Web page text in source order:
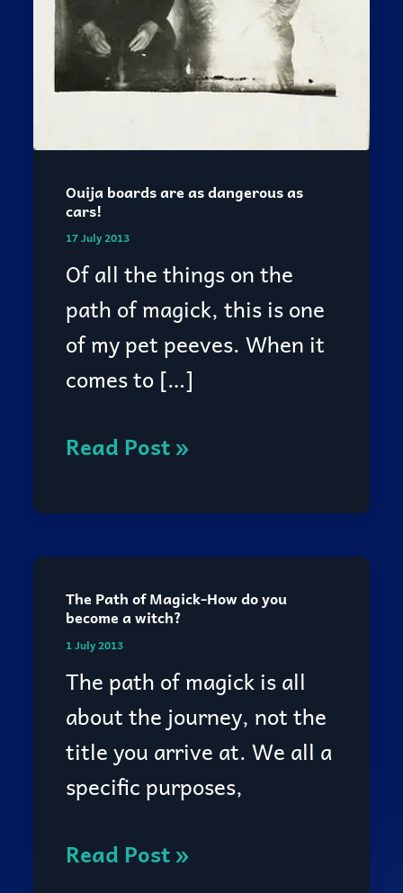
Ouija boards are as dangerous as
cars!
17 July 2013
Of all the things on the
path of magick, this is one
of my pet peeves. When it
comes to […]
Read Post »
The Path of Magick-How do you
become a witch?
1 July 2013
The path of magick is all
about the journey, not the
title you arrive at. We all a
specific purposes,
The
Path
of
Magick-
How
do
become
Read Post »